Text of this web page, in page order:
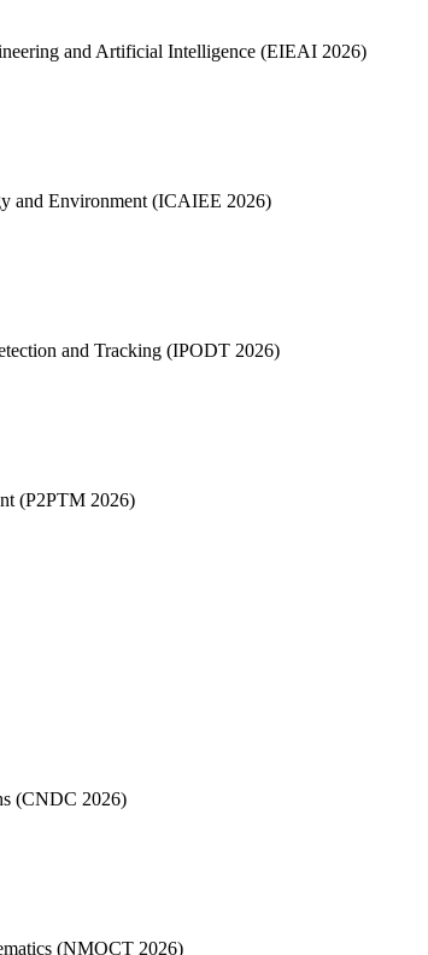
and Artificial Intelligence (EIEAI 2026)
and Environment (ICAIEE 2026)
and Tracking (IPODT 2026)
(P2PTM 2026)
(CNDC 2026)
(NMOCT 2026)